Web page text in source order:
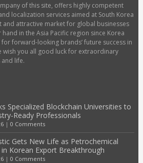
of this site, offers highly competent
localization services aimed at South Korea
and attractive market for global businesses
in the Asia Pacific region since Korea
forward-looking brands’ future success in
wish you all good luck for extraordinary
and life.
Specialized Blockchain Universities to
Ready Professionals
| 0 Comments
Gets New Life as Petrochemical
in Korean Export Breakthrough
| 0 Comments